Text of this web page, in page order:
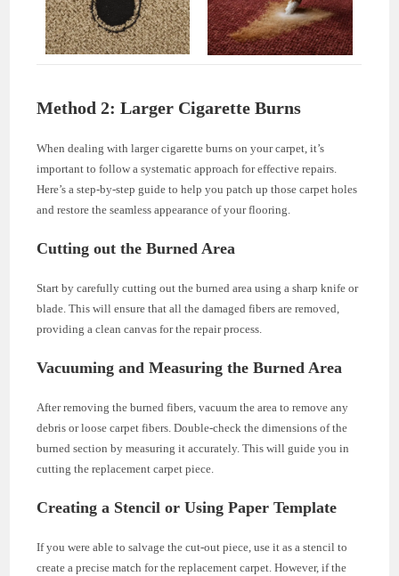
Method 2: Larger Cigarette Burns
When dealing with larger cigarette burns on your carpet, it’s
important to follow a systematic approach for effective repairs.
Here’s a step-by-step guide to help you patch up those carpet holes
and restore the seamless appearance of your flooring.
Cutting out the Burned Area
Start by carefully cutting out the burned area using a sharp knife or
blade. This will ensure that all the damaged fibers are removed,
providing a clean canvas for the repair process.
Vacuuming and Measuring the Burned Area
After removing the burned fibers, vacuum the area to remove any
debris or loose carpet fibers. Double-check the dimensions of the
burned section by measuring it accurately. This will guide you in
cutting the replacement carpet piece.
Creating a Stencil or Using Paper Template
If you were able to salvage the cut-out piece, use it as a stencil to
create a precise match for the replacement carpet. However, if the